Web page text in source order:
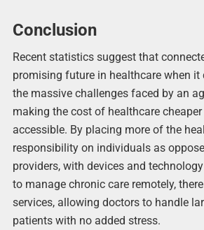
Conclusion
Recent statistics suggest that
promising future in healthcare when it
the massive challenges faced by an
making the cost of healthcare
accessible. By placing more of the
responsibility on individuals as
providers, with devices and
to manage chronic care remotely,
services, allowing doctors to handle
patients with no added stress.